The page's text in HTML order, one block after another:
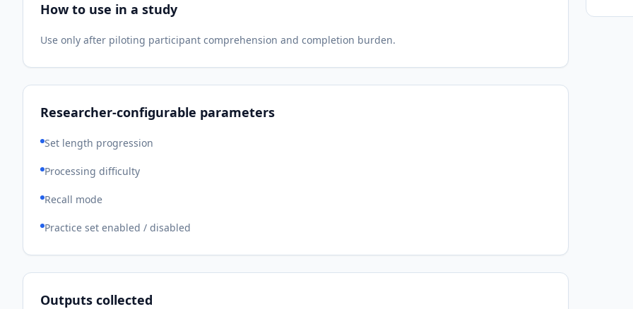
How to use in a study
Use only after piloting participant comprehension and completion burden.
Researcher-configurable parameters
Set length progression
Processing difficulty
Recall mode
Practice set enabled / disabled
Outputs collected